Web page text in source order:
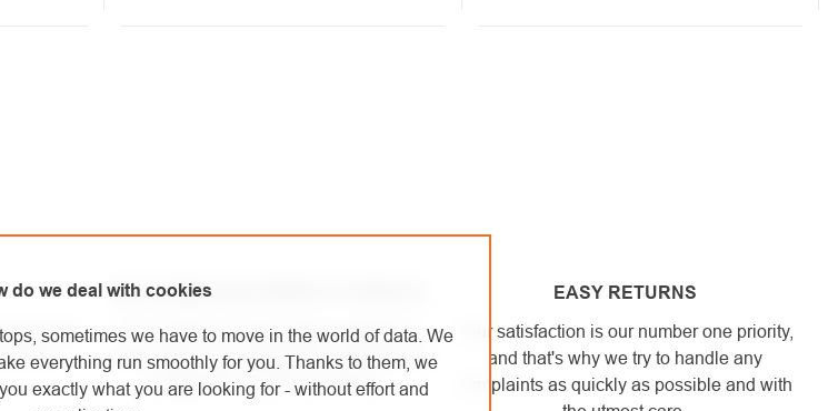
do we deal with cookies
sometimes we have to move in the world of data. We
everything run smoothly for you. Thanks to them, we
exactly what you are looking for - without effort and
you
WE OURSELVES WORK AT HEIGHTS
Since 2007, we have been engaged in
arboriculture and height work. We use the
equipment we sell ourselves.
EASY RETURNS
Your satisfaction is our number one priority,
and that's why we try to handle any
complaints as quickly as possible and with